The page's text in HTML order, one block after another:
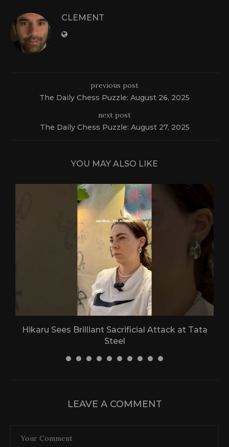
CLEMENT
previous post
The Daily Chess Puzzle: August 26, 2025
next post
The Daily Chess Puzzle: August 27, 2025
YOU MAY ALSO LIKE
Hikaru Sees Brilliant Sacrificial Attack at Tata
Steel
30 April 2026
LEAVE A COMMENT